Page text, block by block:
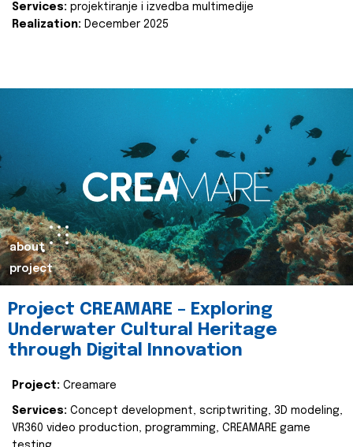
Services: projektiranje i izvedba multimedije
Realization: December 2025
about
project
Project CREAMARE – Exploring
Underwater Cultural Heritage
through Digital Innovation
Project: Creamare
Services: Concept development, scriptwriting, 3D modeling,
VR360 video production, programming, CREAMARE game